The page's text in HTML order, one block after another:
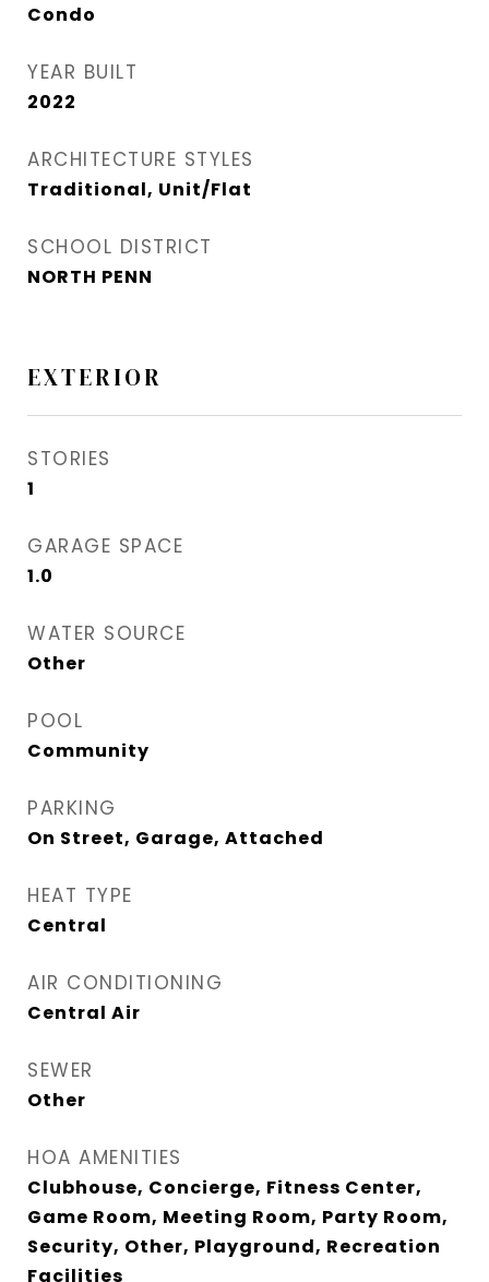
Condo
YEAR BUILT
2022
ARCHITECTURE STYLES
Traditional, Unit/Flat
SCHOOL DISTRICT
NORTH PENN
EXTERIOR
STORIES
1
GARAGE SPACE
1.0
WATER SOURCE
Other
POOL
Community
PARKING
On Street, Garage, Attached
HEAT TYPE
Central
AIR CONDITIONING
Central Air
SEWER
Other
HOA AMENITIES
Clubhouse, Concierge, Fitness Center,
Game Room, Meeting Room, Party Room,
Security, Other, Playground, Recreation
Facilities